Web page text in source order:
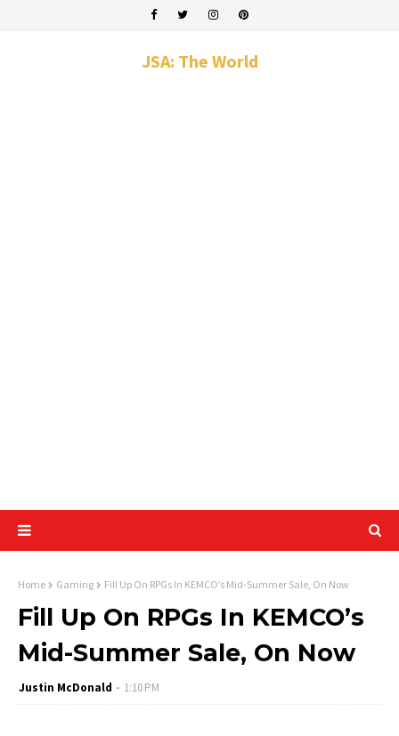
JSA: The World
Home Gaming Fill Up On RPGs In KEMCO’s Mid-Summer Sale, On Now
Fill Up On RPGs In KEMCO’s
Mid-Summer Sale, On Now
Justin McDonald 1:10 PM